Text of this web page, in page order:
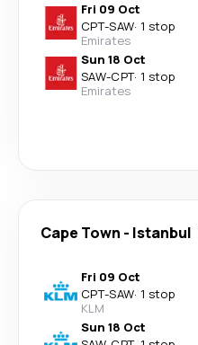
Fri 09 Oct
CPT-SAW· 1 stop
Emirates
Sun 18 Oct
SAW-CPT· 1 stop
Emirates
Cape Town - Istanbul
Fri 09 Oct
CPT-SAW· 1 stop
KLM
Sun 18 Oct